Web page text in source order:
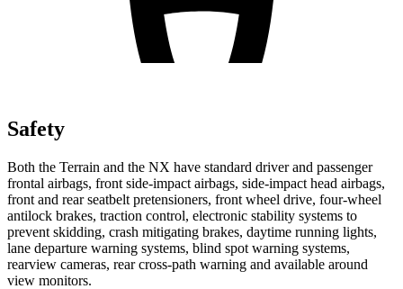
Safety
Both the Terrain and the NX have standard driver and passenger
frontal airbags, front side-impact airbags, side-impact head airbags,
front and rear seatbelt pretensioners, front wheel drive, four-wheel
antilock brakes, traction control, electronic stability systems to
prevent skidding, crash mitigating brakes, daytime running lights,
lane departure warning systems, blind spot warning systems,
rearview cameras, rear cross-path warning and available around
view monitors.